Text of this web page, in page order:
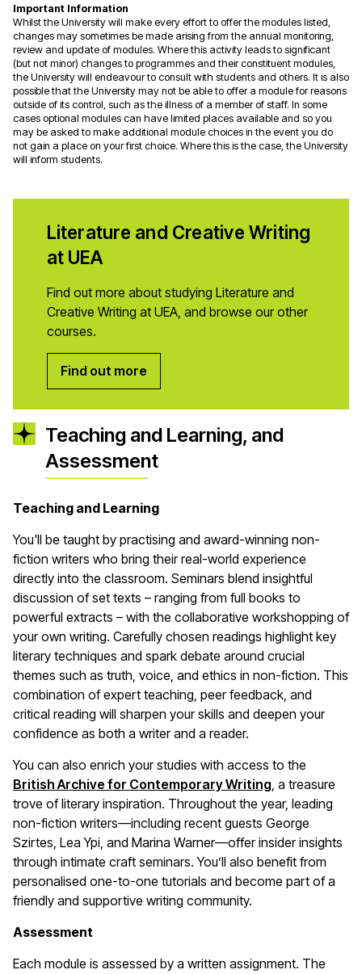
Important Information
Whilst the University will make every effort to offer the modules listed,
changes may sometimes be made arising from the annual monitoring,
review and update of modules. Where this activity leads to significant
(but not minor) changes to programmes and their constituent modules,
the University will endeavour to consult with students and others. It is also
possible that the University may not be able to offer a module for reasons
outside of its control, such as the illness of a member of staff. In some
cases optional modules can have limited places available and so you
may be asked to make additional module choices in the event you do
not gain a place on your first choice. Where this is the case, the University
will inform students.
Literature and Creative Writing
at UEA
Find out more about studying Literature and
Creative Writing at UEA, and browse our other
courses.
Find out more
Teaching and Learning, and
Assessment
Teaching and Learning
You'll be taught by practising and award-winning non-
fiction writers who bring their real-world experience
directly into the classroom. Seminars blend insightful
discussion of set texts – ranging from full books to
powerful extracts – with the collaborative workshopping of
your own writing. Carefully chosen readings highlight key
literary techniques and spark debate around crucial
themes such as truth, voice, and ethics in non-fiction. This
combination of expert teaching, peer feedback, and
critical reading will sharpen your skills and deepen your
confidence as both a writer and a reader.
You can also enrich your studies with access to the
British Archive for Contemporary Writing, a treasure
trove of literary inspiration. Throughout the year, leading
non-fiction writers—including recent guests George
Szirtes, Lea Ypi, and Marina Warner—offer insider insights
through intimate craft seminars. You’ll also benefit from
personalised one-to-one tutorials and become part of a
friendly and supportive writing community.
Assessment
Each module is assessed by a written assignment. The